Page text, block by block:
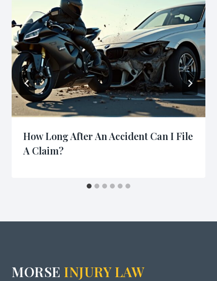
How Long After An Accident Can I File
A Claim?
MORSE INJURY LAW